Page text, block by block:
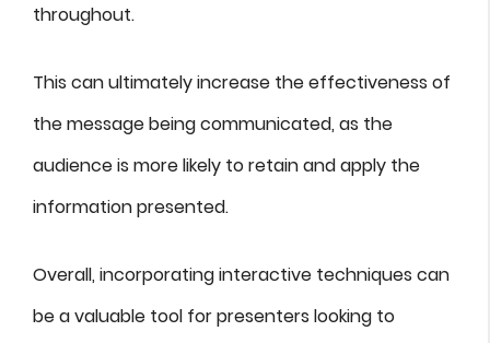
throughout.
This can ultimately increase the effectiveness of
the message being communicated, as the
audience is more likely to retain and apply the
information presented.
Overall, incorporating interactive techniques can
be a valuable tool for presenters looking to